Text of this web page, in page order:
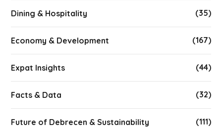
Dining & Hospitality (35)
Economy & Development (167)
Expat Insights (44)
Facts & Data (32)
Future of Debrecen & Sustainability (111)